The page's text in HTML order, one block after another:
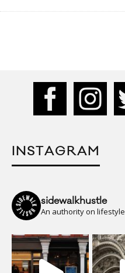
INSTAGRAM
sidewalkhustle
An authority on lifestyle